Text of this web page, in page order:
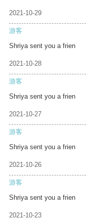
2021-10-29
游客
Shriya sent you a frien
2021-10-28
游客
Shriya sent you a frien
2021-10-27
游客
Shriya sent you a frien
2021-10-26
游客
Shriya sent you a frien
2021-10-23